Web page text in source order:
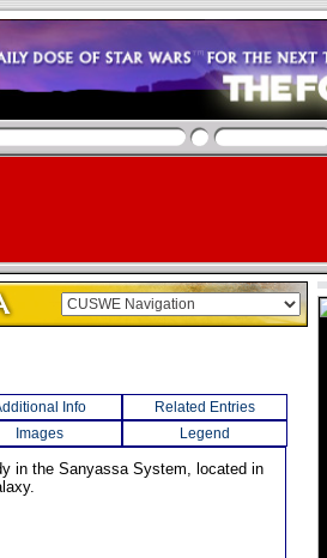
Info
Related Entries
Images Legend
in the Sanyassa System, located in